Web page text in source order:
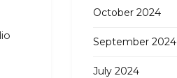
October 2024
September 2024
July 2024